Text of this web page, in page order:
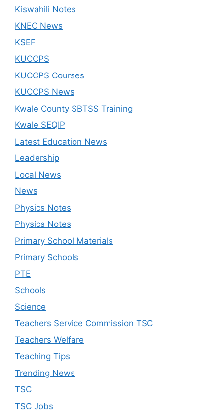
Kiswahili Notes
KNEC News
KSEF
KUCCPS
KUCCPS Courses
KUCCPS News
Kwale County SBTSS Training
Kwale SEQIP
Latest Education News
Leadership
Local News
News
Physics Notes
Physics Notes
Primary School Materials
Primary Schools
PTE
Schools
Science
Teachers Service Commission TSC
Teachers Welfare
Teaching Tips
Trending News
TSC
TSC Jobs